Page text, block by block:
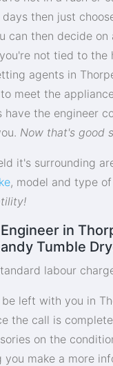
then just
can then decide on
not tied to the
agents in
meet the
have the engineer
Now that's good
it's surrounding
, model and type of
in
Tumble
labour
left with you in
the call is
on the
make a more